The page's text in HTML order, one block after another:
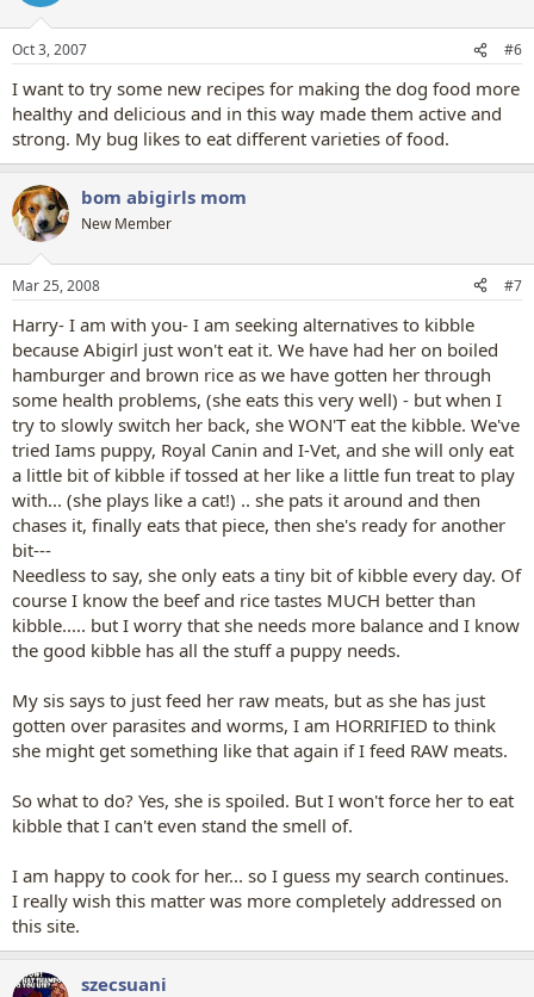
Oct 3, 2007 #6
I want to try some new recipes for making the dog food more
healthy and delicious and in this way made them active and
strong. My bug likes to eat different varieties of food.
bom abigirls mom
New Member
Mar 25, 2008 #7
Harry- I am with you- I am seeking alternatives to kibble
because Abigirl just won't eat it. We have had her on boiled
hamburger and brown rice as we have gotten her through
some health problems, (she eats this very well) - but when I
try to slowly switch her back, she WON'T eat the kibble. We've
tried Iams puppy, Royal Canin and I-Vet, and she will only eat
a little bit of kibble if tossed at her like a little fun treat to play
with... (she plays like a cat!) .. she pats it around and then
chases it, finally eats that piece, then she's ready for another
bit---
Needless to say, she only eats a tiny bit of kibble every day. Of
course I know the beef and rice tastes MUCH better than
kibble..... but I worry that she needs more balance and I know
the good kibble has all the stuff a puppy needs.
My sis says to just feed her raw meats, but as she has just
gotten over parasites and worms, I am HORRIFIED to think
she might get something like that again if I feed RAW meats.
So what to do? Yes, she is spoiled. But I won't force her to eat
kibble that I can't even stand the smell of.
I am happy to cook for her... so I guess my search continues.
I really wish this matter was more completely addressed on
this site.
szecsuani